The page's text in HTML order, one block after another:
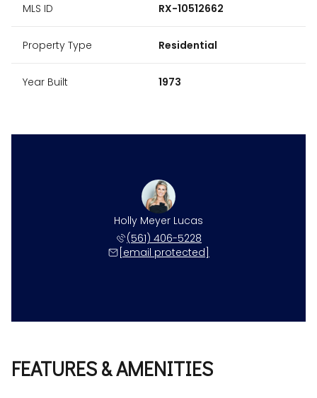
MLS ID RX-10512662
Property Type Residential
Year Built 1973
Holly Meyer Lucas
(561) 406-5228
[email protected]
FEATURES & AMENITIES